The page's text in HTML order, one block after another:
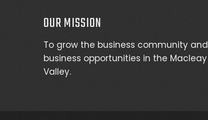
OUR MISSION
To grow the business community and
business opportunities in the Macleay
Valley.